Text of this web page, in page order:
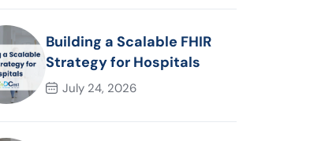
Building a Scalable FHIR
Strategy for Hospitals
July 24, 2026